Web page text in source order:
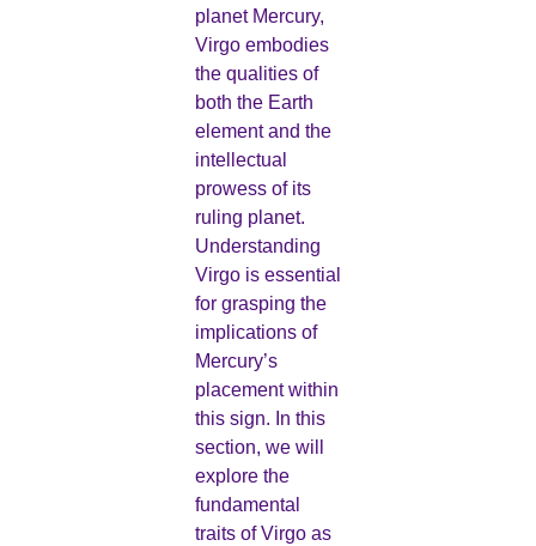
planet Mercury,
Virgo embodies
the qualities of
both the Earth
element and the
intellectual
prowess of its
ruling planet.
Understanding
Virgo is essential
for grasping the
implications of
Mercury’s
placement within
this sign. In this
section, we will
explore the
fundamental
traits of Virgo as